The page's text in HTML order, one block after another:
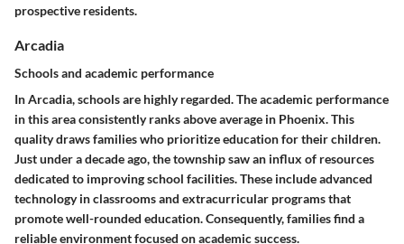
prospective residents.
Arcadia
Schools and academic performance
In Arcadia, schools are highly regarded. The academic performance
in this area consistently ranks above average in Phoenix. This
quality draws families who prioritize education for their children.
Just under a decade ago, the township saw an influx of resources
dedicated to improving school facilities. These include advanced
technology in classrooms and extracurricular programs that
promote well-rounded education. Consequently, families find a
reliable environment focused on academic success.